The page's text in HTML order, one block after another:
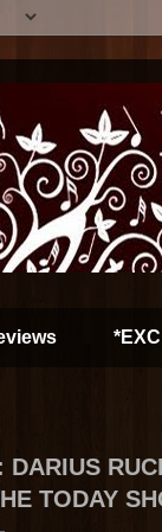
DARIUS
TODAY